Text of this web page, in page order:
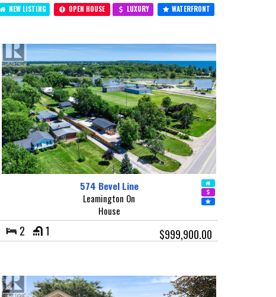
NEW LISTING OPEN HOUSE LUXURY WATERFRONT
574 Bevel Line
Leamington On
House
2 1 $999,900.00